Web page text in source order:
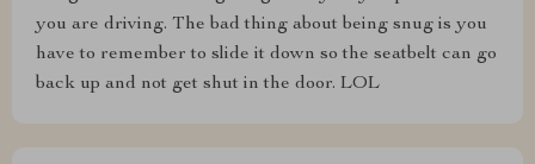
you are driving. The bad thing about being snug is you
have to remember to slide it down so the seatbelt can go
back up and not get shut in the door. LOL